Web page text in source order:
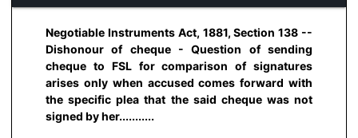
Negotiable Instruments Act, 1881, Section 138 --
Dishonour of cheque - Question of sending
cheque to FSL for comparison of signatures
arises only when accused comes forward with
the specific plea that the said cheque was not
signed by her...........